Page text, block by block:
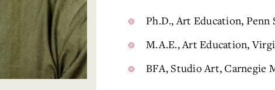
Ph.D., Art Education,
M.A.E., Art Education,
BFA, Studio Art, Carnegie